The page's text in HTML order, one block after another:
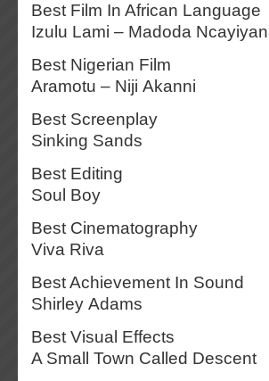
Best Film In African Language
Izulu Lami – Madoda
Best Nigerian Film
Aramotu – Niji Akanni
Best Screenplay
Sinking Sands
Best Editing
Soul Boy
Best Cinematography
Viva Riva
Best Achievement In Sound
Shirley Adams
Best Visual Effects
A Small Town Called Descent